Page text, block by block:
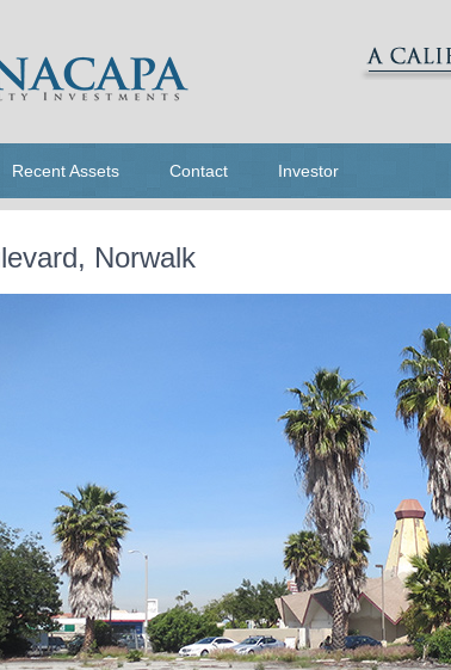
Recent Assets Contact Investor
Norwalk